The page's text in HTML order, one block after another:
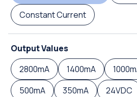
Constant Current
Output Values
2800mA
1400mA
500mA
350mA 24VDC